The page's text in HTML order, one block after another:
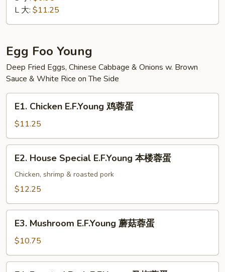
Suey
素
什
碎
L 大: $11.25
Egg Foo Young
Deep Fried Eggs, Chinese Cabbage & Onions w. Brown
Sauce & White Rice on The Side
Chicken
E.F.Young
鸡
蓉
E1. Chicken E.F.Young 鸡蓉蛋
$11.25
House
Special
E.F.Young
楼
E2. House Special E.F.Young 本楼蓉蛋
Chicken, shrimp & roasted pork
$12.25
Mushroom
E.F.Young
蘑
菇
E3. Mushroom E.F.Young 蘑菇蓉蛋
$10.75